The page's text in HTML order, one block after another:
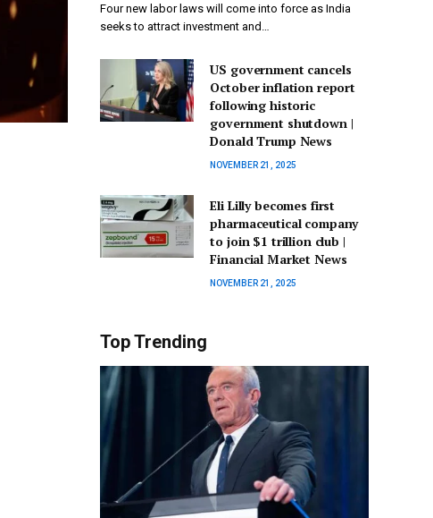
Four new labor laws will come into force as India
seeks to attract investment and…
US government cancels
October inflation report
following historic
government shutdown |
Donald Trump News
NOVEMBER 21, 2025
Eli Lilly becomes first
pharmaceutical company
to join $1 trillion club |
Financial Market News
NOVEMBER 21, 2025
Top Trending